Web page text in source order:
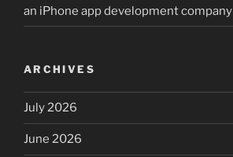
an iPhone app development company
ARCHIVES
July 2026
June 2026